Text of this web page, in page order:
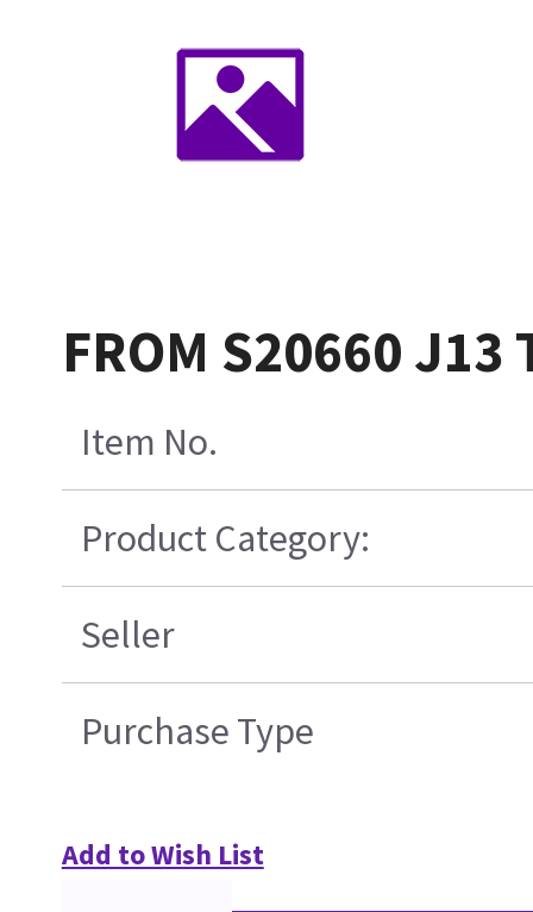
FROM S20660 J13
Item No.
Product Category:
Seller
Purchase Type
Add to Wish List